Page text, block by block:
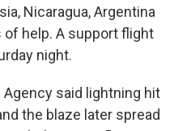
Nicaragua, Argentina
help. A support flight
night.
said lightning hit
the blaze later spread